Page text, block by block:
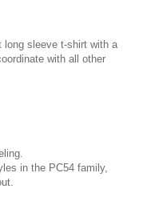
long sleeve t-shirt with a
with all other
in the PC54 family,